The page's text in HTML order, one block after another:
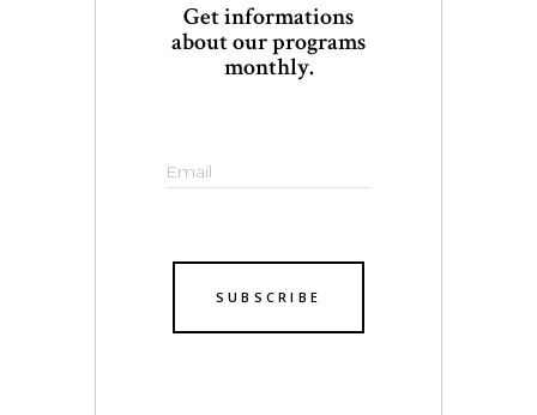
Get informations
about our programs
monthly.